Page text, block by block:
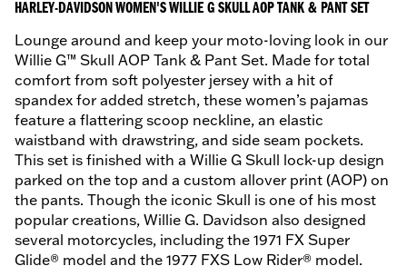
HARLEY-DAVIDSON WOMEN'S WILLIE G SKULL AOP TANK & PANT SET
Lounge around and keep your moto-loving look in our
Willie G™ Skull AOP Tank & Pant Set. Made for total
comfort from soft polyester jersey with a hit of
spandex for added stretch, these women’s pajamas
feature a flattering scoop neckline, an elastic
waistband with drawstring, and side seam pockets.
This set is finished with a Willie G Skull lock-up design
parked on the top and a custom allover print (AOP) on
the pants. Though the iconic Skull is one of his most
popular creations, Willie G. Davidson also designed
several motorcycles, including the 1971 FX Super
Glide® model and the 1977 FXS Low Rider® model.